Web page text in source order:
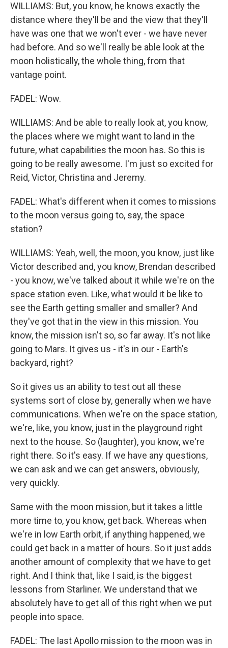
WILLIAMS: But, you know, he knows exactly the
distance where they'll be and the view that they'll
have was one that we won't ever - we have never
had before. And so we'll really be able look at the
moon holistically, the whole thing, from that
vantage point.
FADEL: Wow.
WILLIAMS: And be able to really look at, you know,
the places where we might want to land in the
future, what capabilities the moon has. So this is
going to be really awesome. I'm just so excited for
Reid, Victor, Christina and Jeremy.
FADEL: What's different when it comes to missions
to the moon versus going to, say, the space
station?
WILLIAMS: Yeah, well, the moon, you know, just like
Victor described and, you know, Brendan described
- you know, we've talked about it while we're on the
space station even. Like, what would it be like to
see the Earth getting smaller and smaller? And
they've got that in the view in this mission. You
know, the mission isn't so, so far away. It's not like
going to Mars. It gives us - it's in our - Earth's
backyard, right?
So it gives us an ability to test out all these
systems sort of close by, generally when we have
communications. When we're on the space station,
we're, like, you know, just in the playground right
next to the house. So (laughter), you know, we're
right there. So it's easy. If we have any questions,
we can ask and we can get answers, obviously,
very quickly.
Same with the moon mission, but it takes a little
more time to, you know, get back. Whereas when
we're in low Earth orbit, if anything happened, we
could get back in a matter of hours. So it just adds
another amount of complexity that we have to get
right. And I think that, like I said, is the biggest
lessons from Starliner. We understand that we
absolutely have to get all of this right when we put
people into space.
FADEL: The last Apollo mission to the moon was in